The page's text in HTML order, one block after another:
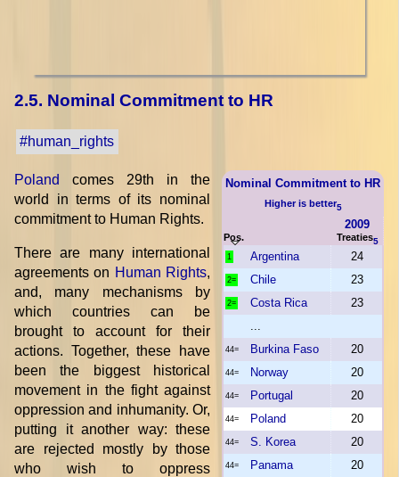
2.5. Nominal Commitment to HR
#human_rights
Nominal Commitment to HR
Higher is better5
Pos.
2009
Treaties5
1 Argentina 24
2= Chile 23
2= Costa Rica
23
44= Burkina Faso 20
44= Norway 20
44= Portugal 20
44= Poland 20
44= S. Korea 20
44= Panama 20
Poland
comes 29th in the
world in terms of its nominal
commitment to Human Rights.
There are many international
agreements on Human Rights,
and, many mechanisms by
which countries can be
brought to account for their
actions. Together, these have
been the biggest historical
movement in the fight against
oppression and inhumanity. Or,
putting it another way: these
are rejected mostly by those
who wish to oppress